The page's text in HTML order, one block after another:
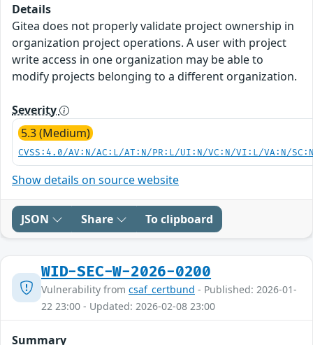
Details
Gitea does not properly validate project ownership in
organization project operations. A user with project
write access in one organization may be able to
modify projects belonging to a different organization.
Severity
5.3 (Medium)
CVSS:4.0/AV:N/AC:L/AT:N/PR:L/UI:N/VC:N/VI:L/VA:N/
Show details on source website
JSON Share To clipboard
WID-SEC-W-2026-0200
Vulnerability from csaf_certbund - Published: 2026-01-
22 23:00 - Updated: 2026-02-08 23:00
Summary